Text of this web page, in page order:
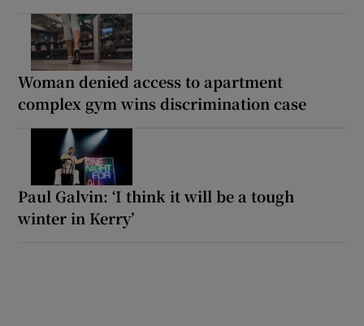
Woman denied access to apartment
complex gym wins discrimination case
Paul Galvin: ‘I think it will be a tough
winter in Kerry’